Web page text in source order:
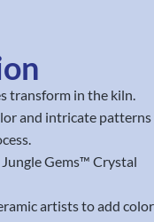
transform in the kiln.
and intricate patterns
Gems™ Crystal
artists to add color